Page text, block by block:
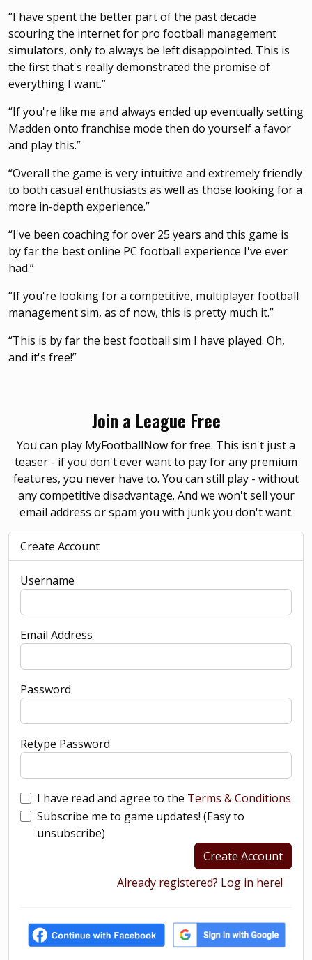
“I have spent the better part of the past decade
scouring the internet for pro football management
simulators, only to always be left disappointed. This is
the first that's really demonstrated the promise of
everything I want.”
“If you're like me and always ended up eventually setting
Madden onto franchise mode then do yourself a favor
and play this.”
“Overall the game is very intuitive and extremely friendly
to both casual enthusiasts as well as those looking for a
more in-depth experience.”
“I've been coaching for over 25 years and this game is
by far the best online PC football experience I've ever
had.”
“If you're looking for a competitive, multiplayer football
management sim, as of now, this is pretty much it.”
“This is by far the best football sim I have played. Oh,
and it's free!”
Join a League Free
You can play MyFootballNow for free. This isn't just a
teaser - if you don't ever want to pay for any premium
features, you never have to. You can still play - without
any competitive disadvantage. And we won't sell your
email address or spam you with junk you don't want.
Create Account
Username
Email Address
Password
Retype Password
I have read and agree to the Terms & Conditions
Subscribe me to game updates! (Easy to
unsubscribe)
Create Account
Already registered? Log in here!